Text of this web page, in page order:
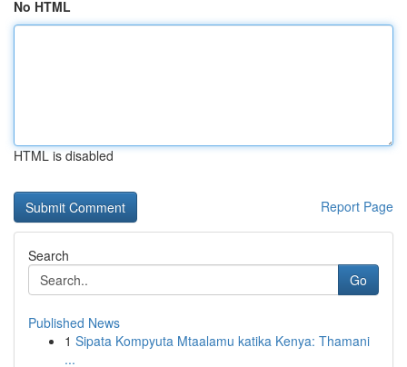
No HTML
HTML is disabled
Report Page
Search
Go
Published News
1 Sipata Kompyuta Mtaalamu katika Kenya: Thamani
...